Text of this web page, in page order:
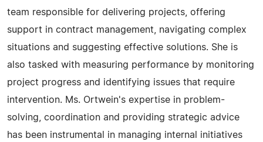
team responsible for delivering projects, offering
support in contract management, navigating complex
situations and suggesting effective solutions. She is
also tasked with measuring performance by monitoring
project progress and identifying issues that require
intervention. Ms. Ortwein's expertise in problem-
solving, coordination and providing strategic advice
has been instrumental in managing internal initiatives